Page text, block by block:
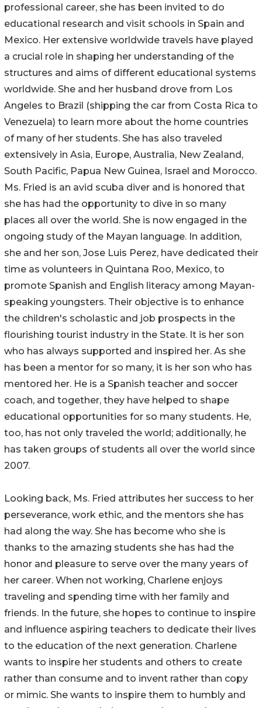
professional career, she has been invited to do
educational research and visit schools in Spain and
Mexico. Her extensive worldwide travels have played
a crucial role in shaping her understanding of the
structures and aims of different educational systems
worldwide. She and her husband drove from Los
Angeles to Brazil (shipping the car from Costa Rica to
Venezuela) to learn more about the home countries
of many of her students. She has also traveled
extensively in Asia, Europe, Australia, New Zealand,
South Pacific, Papua New Guinea, Israel and Morocco.
Ms. Fried is an avid scuba diver and is honored that
she has had the opportunity to dive in so many
places all over the world. She is now engaged in the
ongoing study of the Mayan language. In addition,
she and her son, Jose Luis Perez, have dedicated their
time as volunteers in Quintana Roo, Mexico, to
promote Spanish and English literacy among Mayan-
speaking youngsters. Their objective is to enhance
the children's scholastic and job prospects in the
flourishing tourist industry in the State. It is her son
who has always supported and inspired her. As she
has been a mentor for so many, it is her son who has
mentored her. He is a Spanish teacher and soccer
coach, and together, they have helped to shape
educational opportunities for so many students. He,
too, has not only traveled the world; additionally, he
has taken groups of students all over the world since
2007.
Looking back, Ms. Fried attributes her success to her
perseverance, work ethic, and the mentors she has
had along the way. She has become who she is
thanks to the amazing students she has had the
honor and pleasure to serve over the many years of
her career. When not working, Charlene enjoys
traveling and spending time with her family and
friends. In the future, she hopes to continue to inspire
and influence aspiring teachers to dedicate their lives
to the education of the next generation. Charlene
wants to inspire her students and others to create
rather than consume and to invent rather than copy
or mimic. She wants to inspire them to humbly and